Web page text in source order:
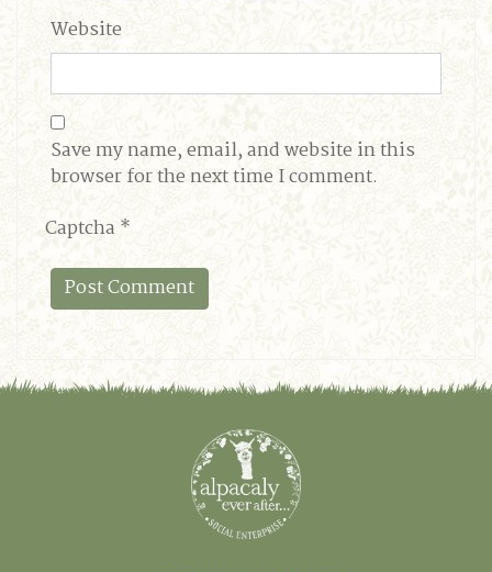
Website
Save my name, email, and website in this
browser for the next time I comment.
Captcha *